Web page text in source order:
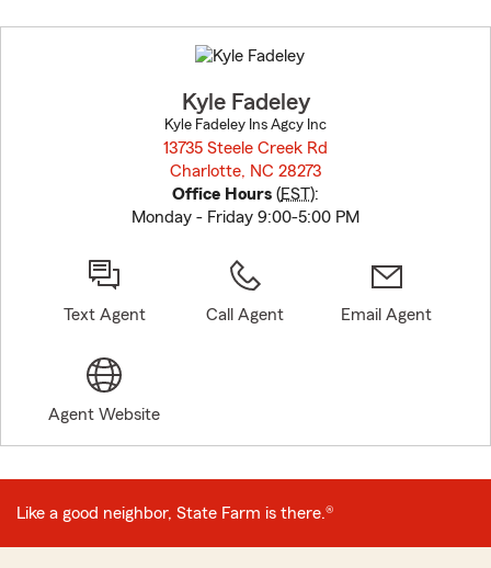
to
before
Kyle Fadeley
Kyle Fadeley Ins Agcy Inc
13735 Steele Creek Rd
Charlotte, NC 28273
Office Hours (EST):
Monday - Friday 9:00-5:00 PM
Text Agent Call Agent Email Agent
Agent Website
Like a good neighbor, State Farm is there.®